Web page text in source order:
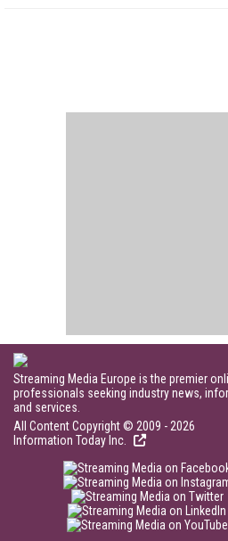
Streaming Media Europe is the premier
professionals seeking industry news,
and services.
All Content Copyright © 2009 - 2026
Information Today Inc.